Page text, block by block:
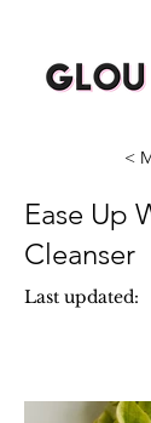
<
Ease Up
Cleanser
Last updated: